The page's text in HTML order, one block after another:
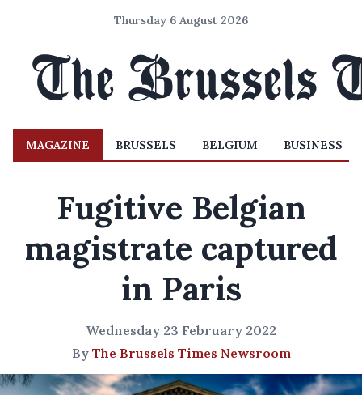
Thursday 6 August 2026
MAGAZINE BRUSSELS BELGIUM BUSINESS
Fugitive Belgian
magistrate captured
in Paris
Wednesday 23 February 2022
By The Brussels Times Newsroom